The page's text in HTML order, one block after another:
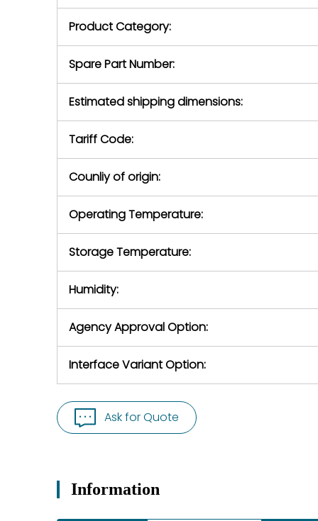
return
Product Category:
Spare Part Number:
Estimated shipping dimensions:
Tariff Code:
Counliy of origin:
Operating Temperature:
Storage Temperature:
Humidity:
Agency Approval Option:
Interface Variant Option:
Ask for Quote
Information